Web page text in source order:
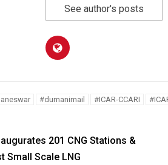
See author's posts
#dumanimail #ICAR-CCARI
201 CNG Stations &
Small Scale LNG